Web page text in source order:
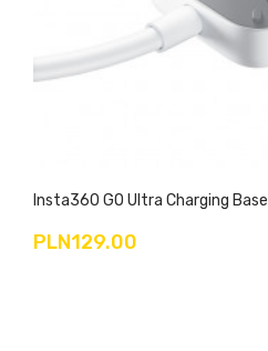
Insta360 GO Ultra Charging Base
PLN129.00